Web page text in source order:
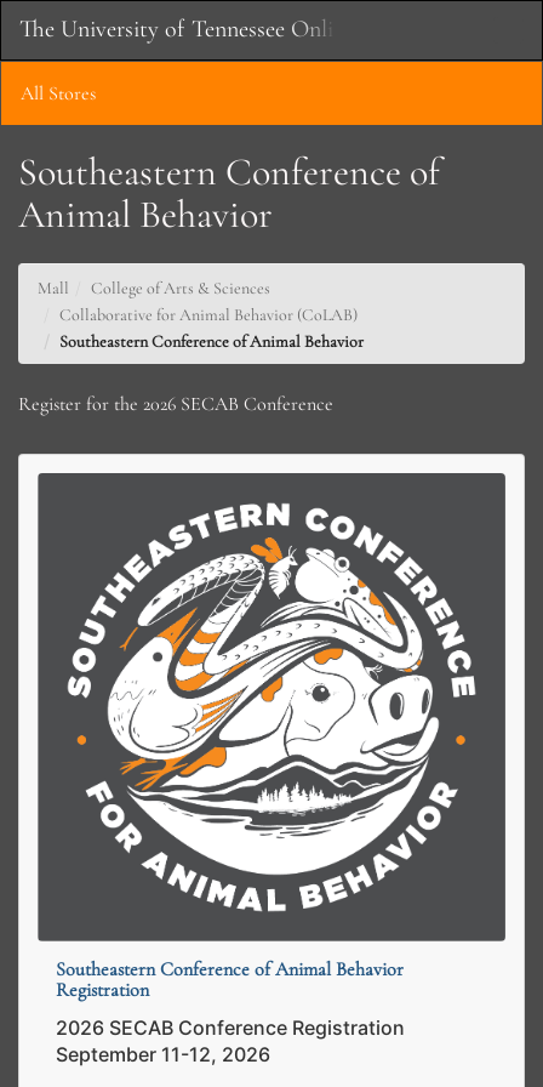
Main
Content
The University of Tennessee Online Store
Main
All Stores
Southeastern Conference of
Animal Behavior
Mall
College of Arts & Sciences
Collaborative for Animal Behavior (CoLAB)
Southeastern Conference of Animal Behavior
Register for the 2026 SECAB Conference
Southeastern Conference of Animal Behavior
Registration
2026 SECAB Conference Registration
September 11-12, 2026